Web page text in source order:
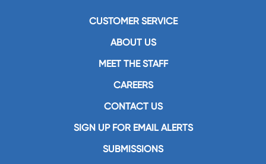
CUSTOMER SERVICE
ABOUT US
MEET THE STAFF
CAREERS
CONTACT US
SIGN UP FOR EMAIL ALERTS
SUBMISSIONS